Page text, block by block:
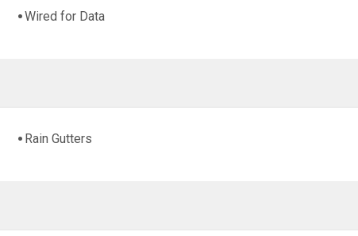
Wired for Data
Rain Gutters